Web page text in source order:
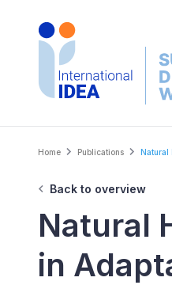
Breadcrumb
Home Publications Natural
Back to overview
Natural
in